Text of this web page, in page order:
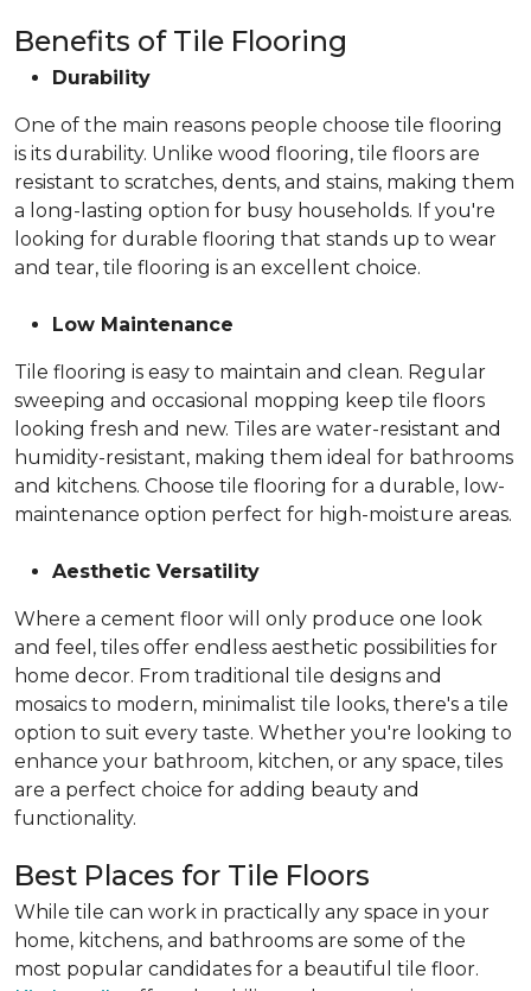
Benefits of Tile Flooring
Durability
One of the main reasons people choose tile flooring
is its durability. Unlike wood flooring, tile floors are
resistant to scratches, dents, and stains, making them
a long-lasting option for busy households. If you're
looking for durable flooring that stands up to wear
and tear, tile flooring is an excellent choice.
Low Maintenance
Tile flooring is easy to maintain and clean. Regular
sweeping and occasional mopping keep tile floors
looking fresh and new. Tiles are water-resistant and
humidity-resistant, making them ideal for bathrooms
and kitchens. Choose tile flooring for a durable, low-
maintenance option perfect for high-moisture areas.
Aesthetic Versatility
Where a cement floor will only produce one look
and feel, tiles offer endless aesthetic possibilities for
home decor. From traditional tile designs and
mosaics to modern, minimalist tile looks, there's a tile
option to suit every taste. Whether you're looking to
enhance your bathroom, kitchen, or any space, tiles
are a perfect choice for adding beauty and
functionality.
Best Places for Tile Floors
While tile can work in practically any space in your
home, kitchens, and bathrooms are some of the
most popular candidates for a beautiful tile floor.